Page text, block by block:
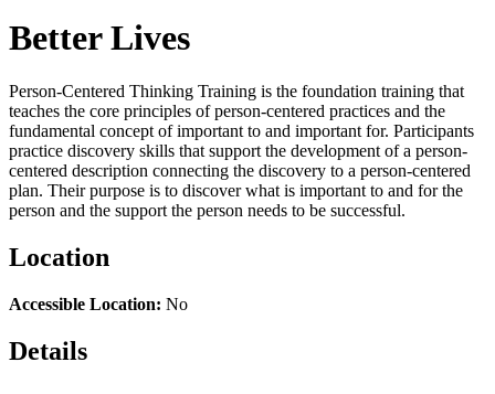
Better Lives
Person-Centered Thinking Training is the foundation training that
teaches the core principles of person-centered practices and the
fundamental concept of important to and important for. Participants
practice discovery skills that support the development of a person-
centered description connecting the discovery to a person-centered
plan. Their purpose is to discover what is important to and for the
person and the support the person needs to be successful.
Location
Accessible Location: No
Details